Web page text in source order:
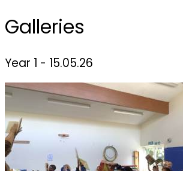
Galleries
Year 1 - 15.05.26